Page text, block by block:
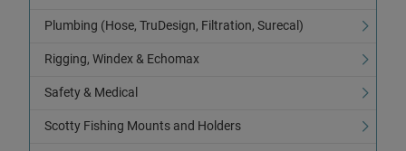
Plumbing (Hose, TruDesign, Filtration, Surecal)
Rigging, Windex & Echomax
Safety & Medical
Scotty Fishing Mounts and Holders